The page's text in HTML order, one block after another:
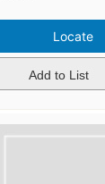
Locate
Add to List